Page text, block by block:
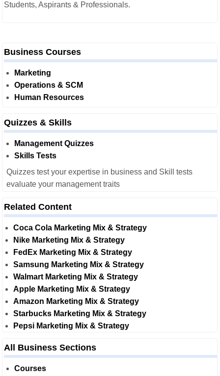
Students, Aspirants & Professionals.
Business Courses
Marketing
Operations & SCM
Human Resources
Quizzes & Skills
Management Quizzes
Skills Tests
Quizzes test your expertise in business and Skill tests
evaluate your management traits
Related Content
Coca Cola Marketing Mix & Strategy
Nike Marketing Mix & Strategy
FedEx Marketing Mix & Strategy
Samsung Marketing Mix & Strategy
Walmart Marketing Mix & Strategy
Apple Marketing Mix & Strategy
Amazon Marketing Mix & Strategy
Starbucks Marketing Mix & Strategy
Pepsi Marketing Mix & Strategy
All Business Sections
Courses